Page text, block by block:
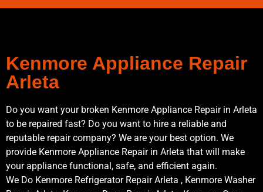
Kenmore Appliance Repair
Arleta
Do you want your broken Kenmore Appliance Repair in Arleta
to be repaired fast? Do you want to hire a reliable and
reputable repair company? We are your best option. We
provide Kenmore Appliance Repair in Arleta that will make
your appliance functional, safe, and efficient again.
We Do Kenmore Refrigerator Repair Arleta , Kenmore Washer